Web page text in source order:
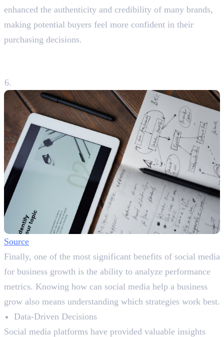
enhanced the authenticity and credibility of many brands,
making potential buyers feel more confident in their
purchasing decisions.
Source
Finally, one of the most significant benefits of social media
for business growth is the ability to analyze performance
metrics. Knowing how can social media help a business
grow also means understanding which strategies work best.
Data-Driven Decisions
Social media platforms have provided valuable insights